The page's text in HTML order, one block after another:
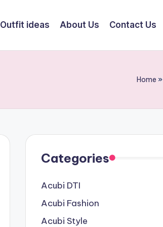
Outfit ideas About Us Contact Us
Home »
Categories
Acubi DTI
Acubi Fashion
Acubi Style